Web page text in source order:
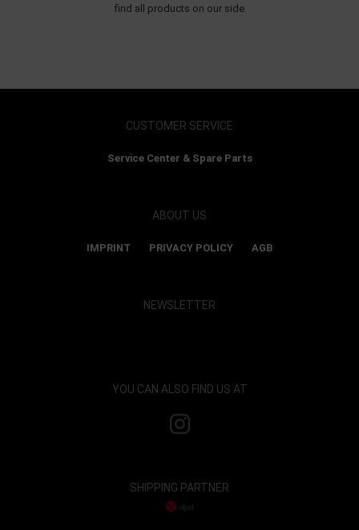
find all products on our side
CUSTOMER SERVICE
Service Center & Spare Parts
ABOUT US
IMPRINT PRIVACY POLICY AGB
NEWSLETTER
YOU CAN ALSO FIND US AT
SHIPPING PARTNER